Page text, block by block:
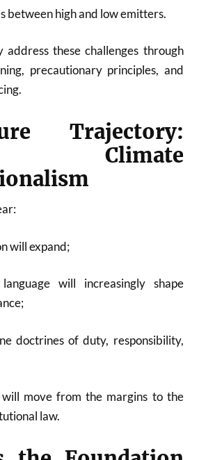
between high and low emitters.
address these challenges through
precautionary principles, and
Trajectory:
Climate
will expand;
will increasingly shape
doctrines of duty, responsibility,
move from the margins to the
law.